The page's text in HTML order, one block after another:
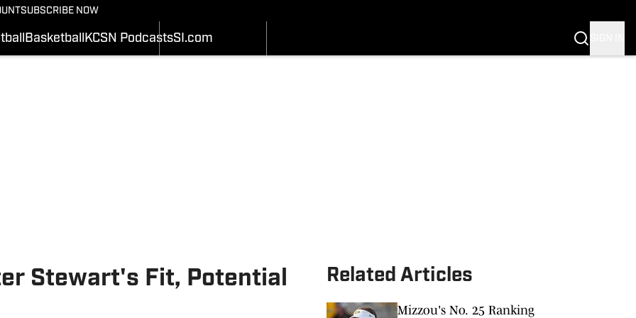
SUBSCRIBE NOW
Basketball KCSN PodcastsSI.com
SCHEDULE
Stewart's Fit, Potential
Related Articles
Mizzou's No. 25 Ranking